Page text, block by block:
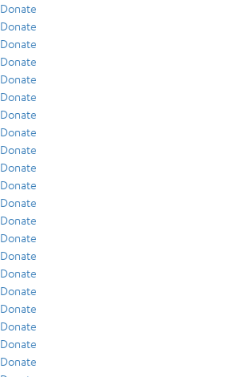
Donate
Donate
Donate
Donate
Donate
Donate
Donate
Donate
Donate
Donate
Donate
Donate
Donate
Donate
Donate
Donate
Donate
Donate
Donate
Donate
Donate